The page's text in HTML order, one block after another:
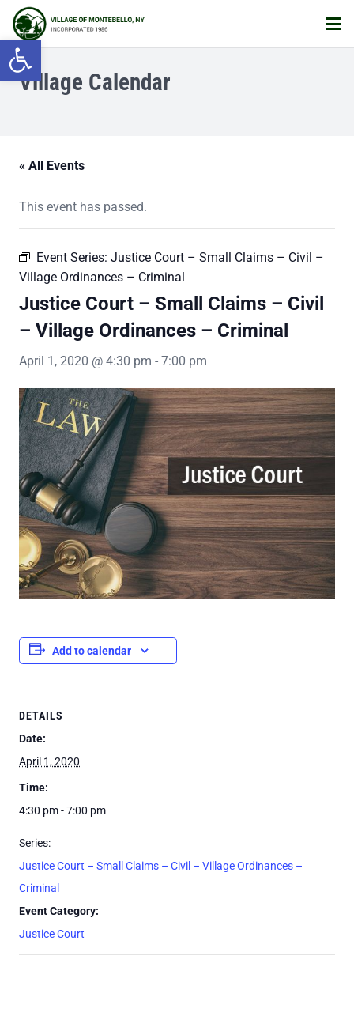
Open toolbar
Village Calendar
« All Events
This event has passed.
Event Series: Justice Court – Small Claims – Civil –
Village Ordinances – Criminal
Justice Court – Small Claims – Civil
– Village Ordinances – Criminal
April 1, 2020 @ 4:30 pm - 7:00 pm
Add to calendar
DETAILS
Date:
April 1, 2020
Time:
4:30 pm - 7:00 pm
Series:
Justice Court – Small Claims – Civil – Village Ordinances –
Criminal
Event Category:
Justice Court